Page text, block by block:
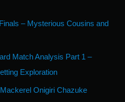
– Mysterious Cousins and
Match Analysis Part 1 –
Exploration
Onigiri Chazuke